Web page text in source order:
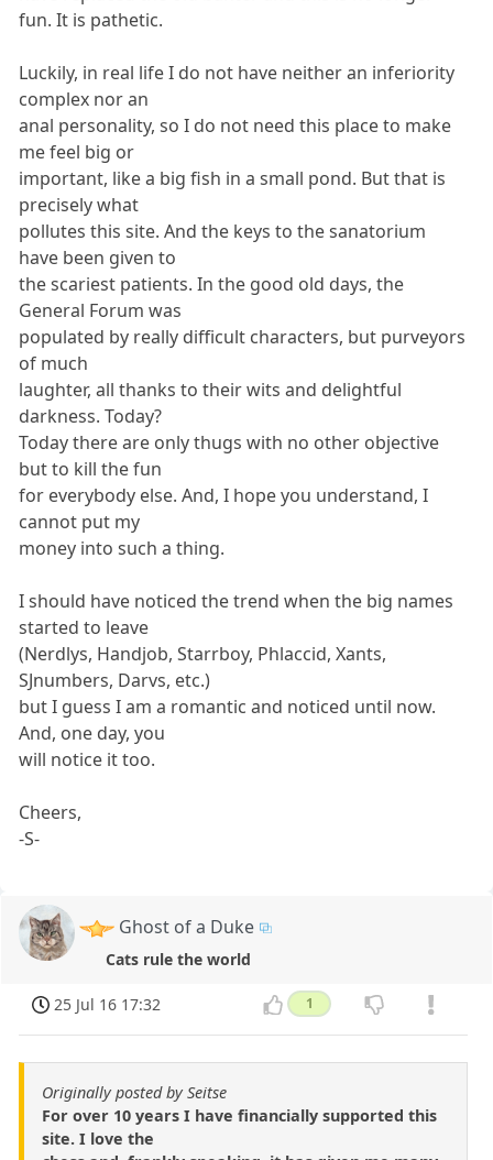
fun. It is pathetic.
Luckily, in real life I do not have neither an inferiority
complex nor an
anal personality, so I do not need this place to make
me feel big or
important, like a big fish in a small pond. But that is
precisely what
pollutes this site. And the keys to the sanatorium
have been given to
the scariest patients. In the good old days, the
General Forum was
populated by really difficult characters, but purveyors
of much
laughter, all thanks to their wits and delightful
darkness. Today?
Today there are only thugs with no other objective
but to kill the fun
for everybody else. And, I hope you understand, I
cannot put my
money into such a thing.
I should have noticed the trend when the big names
started to leave
(Nerdlys, Handjob, Starrboy, Phlaccid, Xants,
SJnumbers, Darvs, etc.)
but I guess I am a romantic and noticed until now.
And, one day, you
will notice it too.
Cheers,
-S-
Ghost of a Duke
Cats rule the world
25 Jul 16 17:32 1
Originally posted by Seitse
For over 10 years I have financially supported this
site. I love the